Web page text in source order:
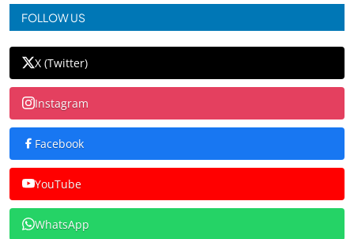
FOLLOW US
X (Twitter)
Instagram
Facebook
YouTube
WhatsApp